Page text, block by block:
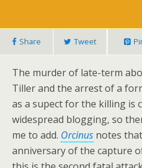
Share Tweet
The murder of late-term
Tiller and the arrest of a
as a supect for the killing is
widespread blogging, so
me to add. Orcinus notes
anniversary of the capture